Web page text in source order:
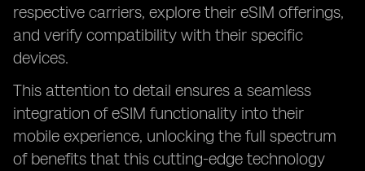
respective carriers, explore their eSIM offerings,
and verify compatibility with their specific
devices.
This attention to detail ensures a seamless
integration of eSIM functionality into their
mobile experience, unlocking the full spectrum
of benefits that this cutting-edge technology